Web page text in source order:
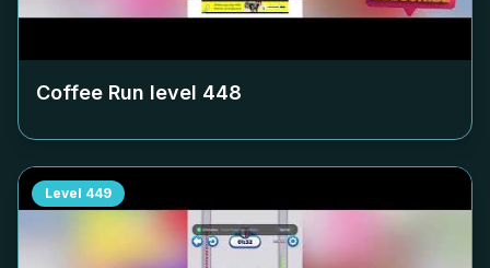
Coffee Run level 448
Level 449